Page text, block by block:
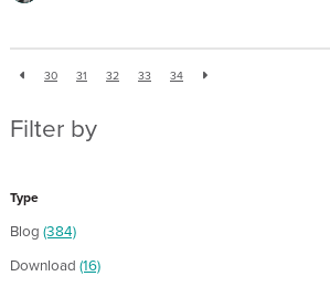
30 31 32 33 34
Filter by
Type
Blog (384)
Download (16)